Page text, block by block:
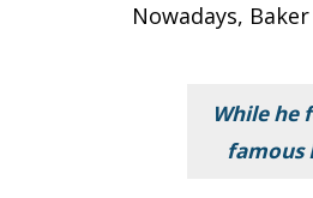
Nowadays,
While he
famous